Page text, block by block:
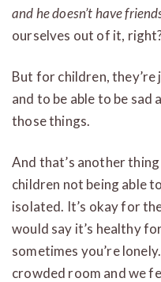
and he doesn’t have
ourselves out of it,
But for children,
and to be able to be sad
those things.
And that’s another
children not being able
isolated. It’s okay for
would say it’s healthy
sometimes you’re
crowded room and we